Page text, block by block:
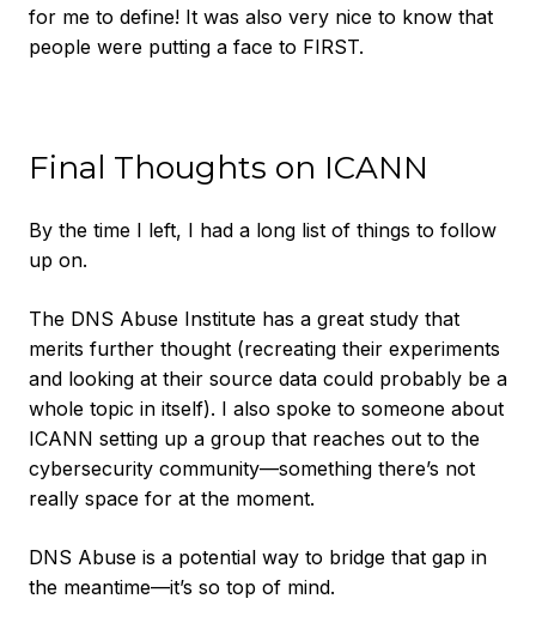
for me to define! It was also very nice to know that
people were putting a face to FIRST.
Final Thoughts on ICANN
By the time I left, I had a long list of things to follow
up on.
The DNS Abuse Institute has a great study that
merits further thought (recreating their experiments
and looking at their source data could probably be a
whole topic in itself). I also spoke to someone about
ICANN setting up a group that reaches out to the
cybersecurity community—something there’s not
really space for at the moment.
DNS Abuse is a potential way to bridge that gap in
the meantime—it’s so top of mind.